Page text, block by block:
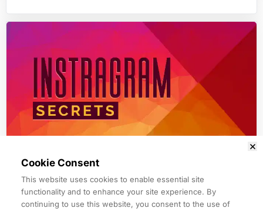
Module 1
Instagram Traffic Secrets
Cookie Consent
This website uses cookies to enable essential site
functionality and to enhance your site experience. By
continuing to use this website, you consent to the use of